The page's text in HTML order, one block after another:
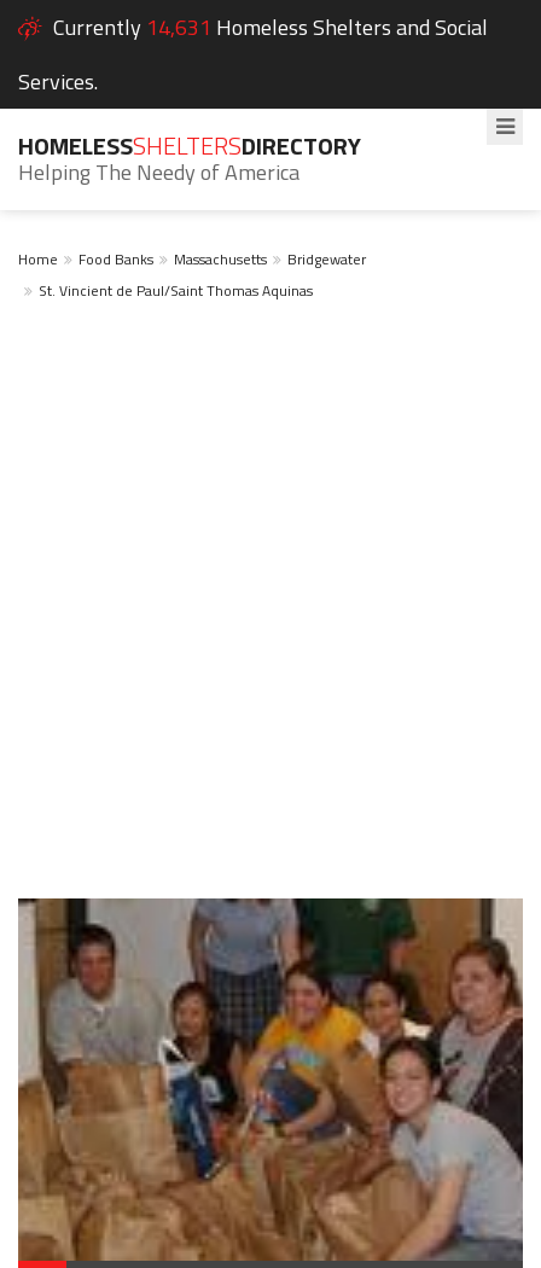
Currently 14,631 Homeless Shelters and Social
Services.
HOMELESSSHELTERSDIRECTORY
Helping The Needy of America
Home Food Banks Massachusetts
Bridgewater
St. Vincient de Paul/Saint Thomas Aquinas